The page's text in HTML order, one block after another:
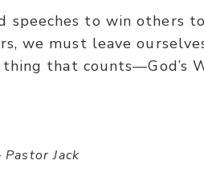
speeches to win others
we must leave
that counts—God’s
Pastor Jack